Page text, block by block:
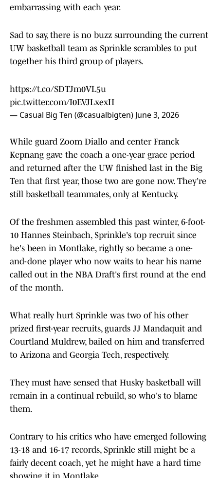
embarrassing with each year.
Sad to say, there is no buzz surrounding the current
UW basketball team as Sprinkle scrambles to put
together his third group of players.
https://t.co/SDTJm0VL5u
pic.twitter.com/I0EVJLxexH
— Casual Big Ten (@casualbigten) June 3, 2026
While guard Zoom Diallo and center Franck
Kepnang gave the coach a one-year grace period
and returned after the UW finished last in the Big
Ten that first year, those two are gone now. They're
still basketball teammates, only at Kentucky.
Of the freshmen assembled this past winter, 6-foot-
10 Hannes Steinbach, Sprinkle's top recruit since
he's been in Montlake, rightly so became a one-
and-done player who now waits to hear his name
called out in the NBA Draft's first round at the end
of the month.
What really hurt Sprinkle was two of his other
prized first-year recruits, guards JJ Mandaquit and
Courtland Muldrew, bailed on him and transferred
to Arizona and Georgia Tech, respectively.
They must have sensed that Husky basketball will
remain in a continual rebuild, so who's to blame
them.
Contrary to his critics who have emerged following
13-18 and 16-17 records, Sprinkle still might be a
fairly decent coach, yet he might have a hard time